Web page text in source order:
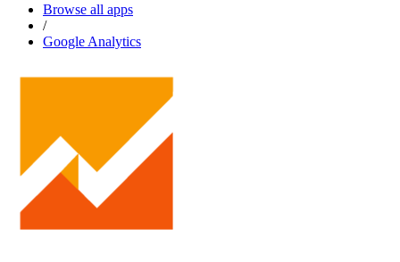
Browse all apps
/
Google Analytics